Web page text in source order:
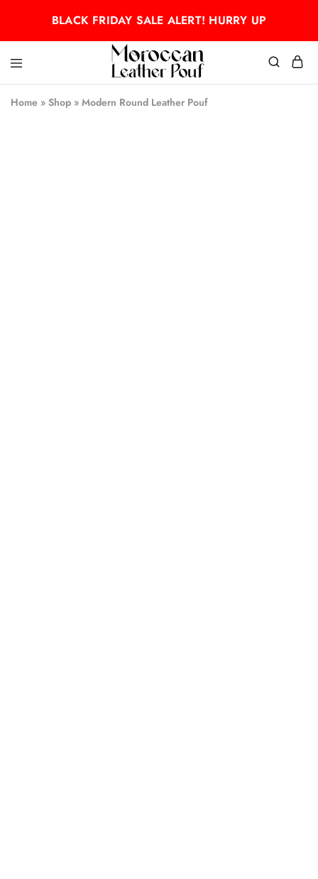
BLACK FRIDAY SALE ALERT! HURRY UP
Moroccan
leather
pouf
Moroccan
leather
pouf
Home » Shop » Modern Round Leather Pouf